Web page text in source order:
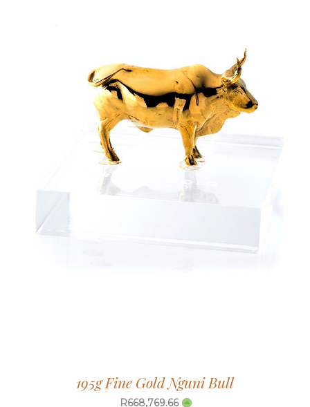
195g Fine Gold Nguni Bull
R668,769.66